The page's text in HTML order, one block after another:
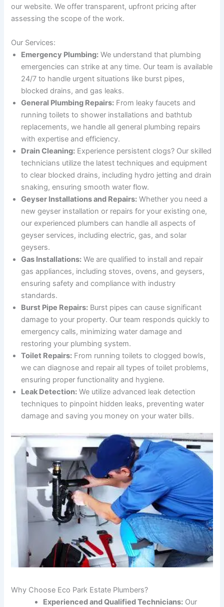
our website. We offer transparent, upfront pricing after
assessing the scope of the work.
Our Services:
Emergency Plumbing: We understand that plumbing
emergencies can strike at any time. Our team is available
24/7 to handle urgent situations like burst pipes,
blocked drains, and gas leaks.
General Plumbing Repairs: From leaky faucets and
running toilets to shower installations and bathtub
replacements, we handle all general plumbing repairs
with expertise and efficiency.
Drain Cleaning: Experience persistent clogs? Our skilled
technicians utilize the latest techniques and equipment
to clear blocked drains, including hydro jetting and drain
snaking, ensuring smooth water flow.
Geyser Installations and Repairs: Whether you need a
new geyser installation or repairs for your existing one,
our experienced plumbers can handle all aspects of
geyser services, including electric, gas, and solar
geysers.
Gas Installations: We are qualified to install and repair
gas appliances, including stoves, ovens, and geysers,
ensuring safety and compliance with industry
standards.
Burst Pipe Repairs: Burst pipes can cause significant
damage to your property. Our team responds quickly to
emergency calls, minimizing water damage and
restoring your plumbing system.
Toilet Repairs: From running toilets to clogged bowls,
we can diagnose and repair all types of toilet problems,
ensuring proper functionality and hygiene.
Leak Detection: We utilize advanced leak detection
techniques to pinpoint hidden leaks, preventing water
damage and saving you money on your water bills.
Why Choose Eco Park Estate Plumbers?
Experienced and Qualified Technicians: Our